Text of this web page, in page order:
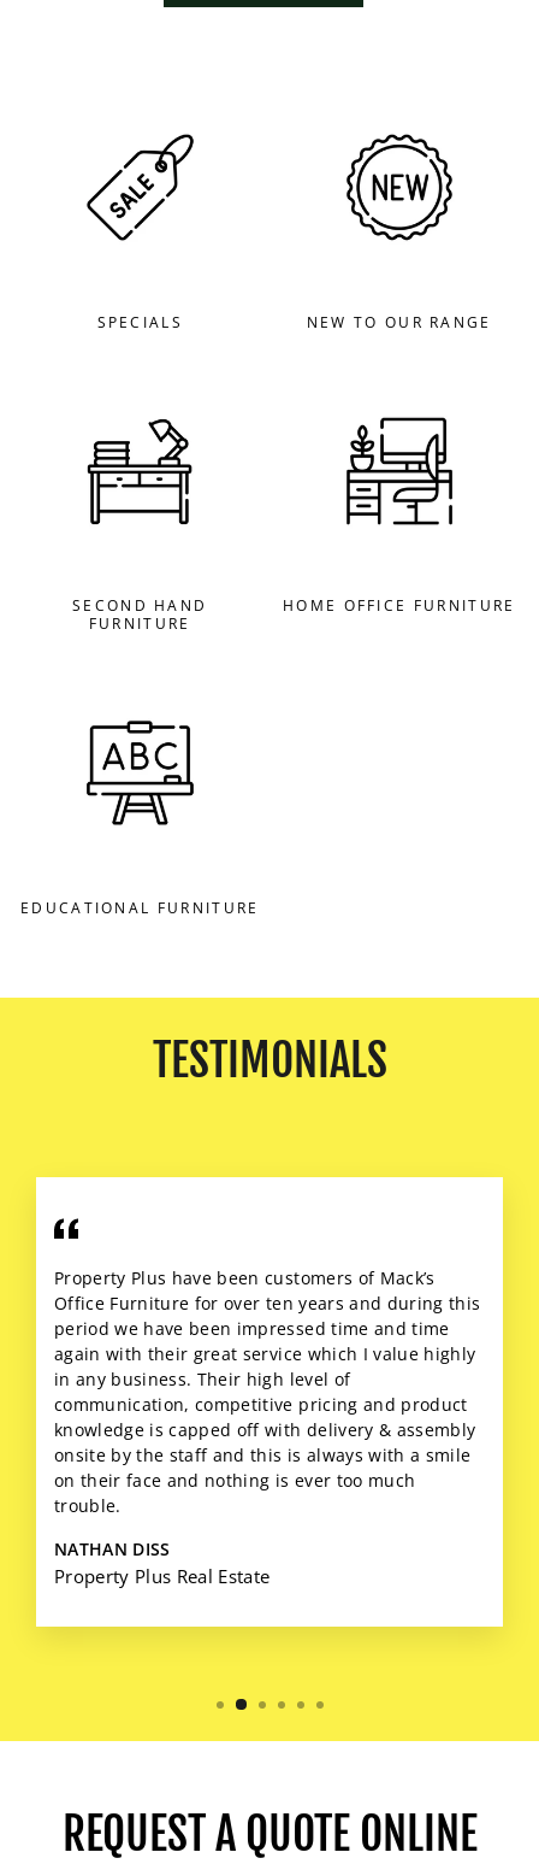
SPECIALS NEW TO OUR RANGE
SECOND HAND
FURNITURE
HOME OFFICE FURNITURE
EDUCATIONAL FURNITURE
TESTIMONIALS
Property Plus have been customers of Mack’s
Office Furniture for over ten years and during this
period we have been impressed time and time
again with their great service which I value highly
in any business. Their high level of
communication, competitive pricing and product
knowledge is capped off with delivery & assembly
onsite by the staff and this is always with a smile
on their face and nothing is ever too much
trouble.
NATHAN DISS
Property Plus Real Estate
REQUEST A QUOTE ONLINE